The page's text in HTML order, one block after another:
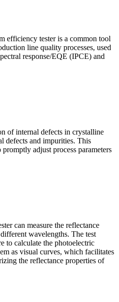
efficiency tester is a common tool
line quality processes, used
response/EQE (IPCE) and
of internal defects in crystalline
defects and impurities. This
adjust process parameters
can measure the reflectance
wavelengths. The test
to calculate the photoelectric
as visual curves, which facilitates
the reflectance properties of